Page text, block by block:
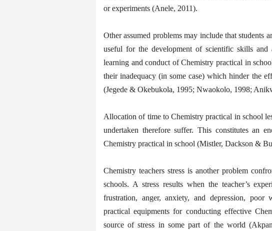
or experiments (Anele, 2011).
Other assumed problems may include that students
useful for the development of scientific skills and
learning and conduct of Chemistry practical in
their inadequacy (in some case) which hinder the
(Jegede & Okebukola, 1995; Nwaokolo, 1998;
Allocation of time to Chemistry practical in school
undertaken therefore suffer. This constitutes an
Chemistry practical in school (Mistler, Dackson &
Chemistry teachers stress is another problem
schools. A stress results when the teacher’s
frustration, anger, anxiety, and depression,
practical equipments for conducting effective
source of stress in some part of the world